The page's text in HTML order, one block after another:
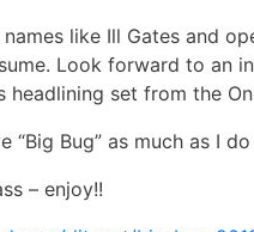
like Ill Gates and
Look forward to an
headlining set from the
“Big Bug” as much as I
– enjoy!!